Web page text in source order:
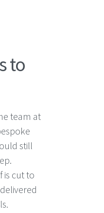
to
team at
still
is cut to